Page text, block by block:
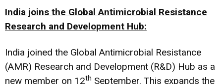
India joins the Global Antimicrobial Resistance
Research and Development Hub:
India joined the Global Antimicrobial Resistance
(AMR) Research and Development (R&D) Hub as a
new member on 12th September. This expands the